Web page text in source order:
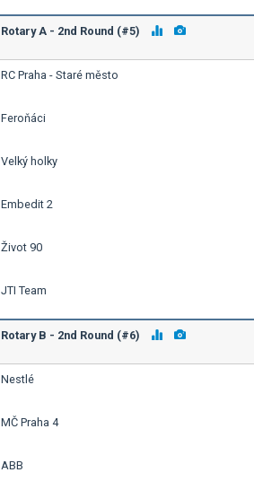
Rotary A - 2nd Round (#5)
RC Praha - Staré město
Feroňáci
Velký holky
Embedit 2
Život 90
JTI Team
Rotary B - 2nd Round (#6)
Nestlé
MČ Praha 4
ABB